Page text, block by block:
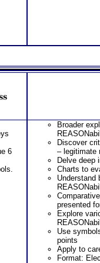
6
Broader
Discover
– legitimate
Delve deep
Charts to
Understand
presented
Explore
Use
points
Apply to
Format: